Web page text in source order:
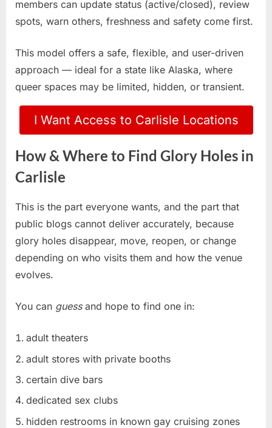
members can update status (active/closed), review
spots, warn others, freshness and safety come first.
This model offers a safe, flexible, and user-driven
approach — ideal for a state like Alaska, where
queer spaces may be limited, hidden, or transient.
I Want Access to Carlisle Locations
How & Where to Find Glory Holes in
Carlisle
This is the part everyone wants, and the part that
public blogs cannot deliver accurately, because
glory holes disappear, move, reopen, or change
depending on who visits them and how the venue
evolves.
You can guessand hope to find one in:
adult theaters
adult stores with private booths
certain dive bars
dedicated sex clubs
hidden restrooms in known gay cruising zones